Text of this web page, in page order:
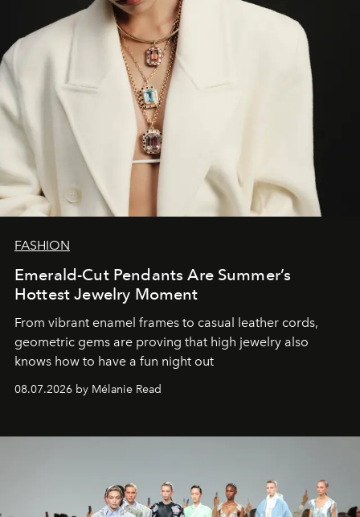
FASHION
Emerald-Cut Pendants Are Summer’s
Hottest Jewelry Moment
From vibrant enamel frames to casual leather cords,
geometric gems are proving that high jewelry also
knows how to have a fun night out
08.07.2026 by Mélanie Read